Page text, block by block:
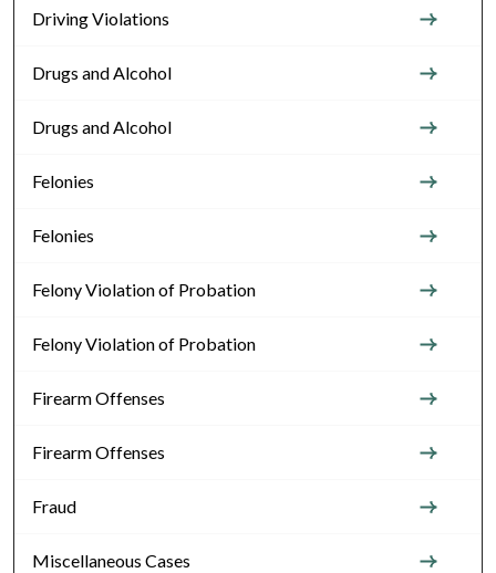
Driving Violations
Drugs and Alcohol
Drugs and Alcohol
Felonies
Felonies
Felony Violation of Probation
Felony Violation of Probation
Firearm Offenses
Firearm Offenses
Fraud
Miscellaneous Cases